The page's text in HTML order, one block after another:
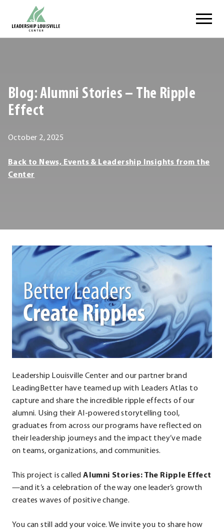
content
Blog: Alumni Stories – The Ripple
Effect
October 2, 2025
2025
Leadership
Louisville
Back to News, Events & Leadership Insights from the
Center
Leadership Louisville Center and our partner brand
LeadingBetter have teamed up with Leaders Atlas to
capture and share the incredible ripple effects of our
alumni. Using their AI-powered storytelling tool,
graduates from across our programs have reflected on
their leadership journeys and the impact they’ve made
on teams, organizations, and communities.
This project is calledAlumni Stories: The Ripple Effect
—and it’s a celebration of the way one leader’s growth
creates waves of positive change.
You can still add your voice. We invite you to share how